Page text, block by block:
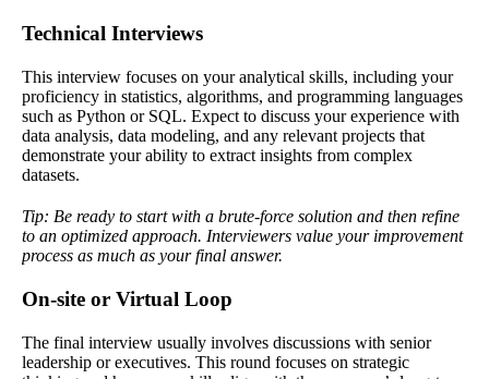
Technical Interviews
This interview focuses on your analytical skills, including your
proficiency in statistics, algorithms, and programming languages
such as Python or SQL. Expect to discuss your experience with
data analysis, data modeling, and any relevant projects that
demonstrate your ability to extract insights from complex
datasets.
Tip: Be ready to start with a brute-force solution and then refine
to an optimized approach. Interviewers value your improvement
process as much as your final answer.
On-site or Virtual Loop
The final interview usually involves discussions with senior
leadership or executives. This round focuses on strategic